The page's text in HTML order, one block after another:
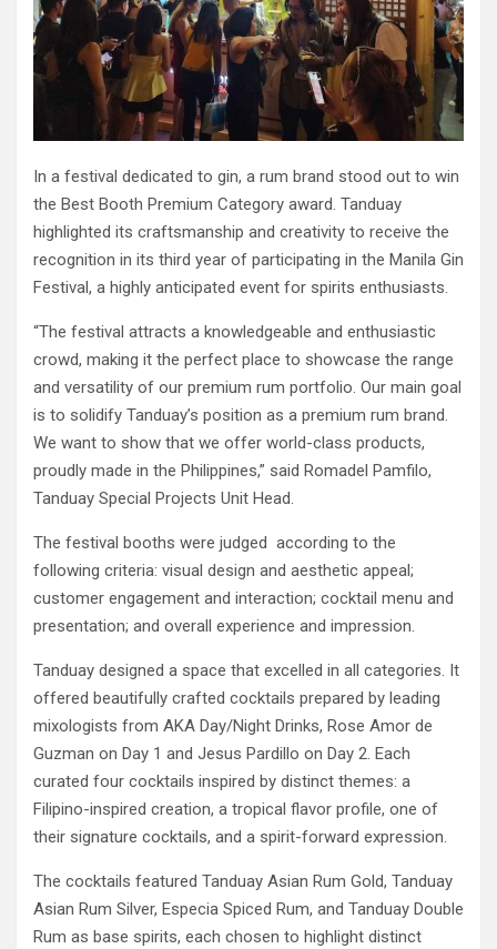
In a festival dedicated to gin, a rum brand stood out to win
the Best Booth Premium Category award. Tanduay
highlighted its craftsmanship and creativity to receive the
recognition in its third year of participating in the Manila Gin
Festival, a highly anticipated event for spirits enthusiasts.
“The festival attracts a knowledgeable and enthusiastic
crowd, making it the perfect place to showcase the range
and versatility of our premium rum portfolio. Our main goal
is to solidify Tanduay’s position as a premium rum brand.
We want to show that we offer world-class products,
proudly made in the Philippines,” said Romadel Pamfilo,
Tanduay Special Projects Unit Head.
The festival booths were judged according to the
following criteria: visual design and aesthetic appeal;
customer engagement and interaction; cocktail menu and
presentation; and overall experience and impression.
Tanduay designed a space that excelled in all categories. It
offered beautifully crafted cocktails prepared by leading
mixologists from AKA Day/Night Drinks, Rose Amor de
Guzman on Day 1 and Jesus Pardillo on Day 2. Each
curated four cocktails inspired by distinct themes: a
Filipino-inspired creation, a tropical flavor profile, one of
their signature cocktails, and a spirit-forward expression.
The cocktails featured Tanduay Asian Rum Gold, Tanduay
Asian Rum Silver, Especia Spiced Rum, and Tanduay Double
Rum as base spirits, each chosen to highlight distinct